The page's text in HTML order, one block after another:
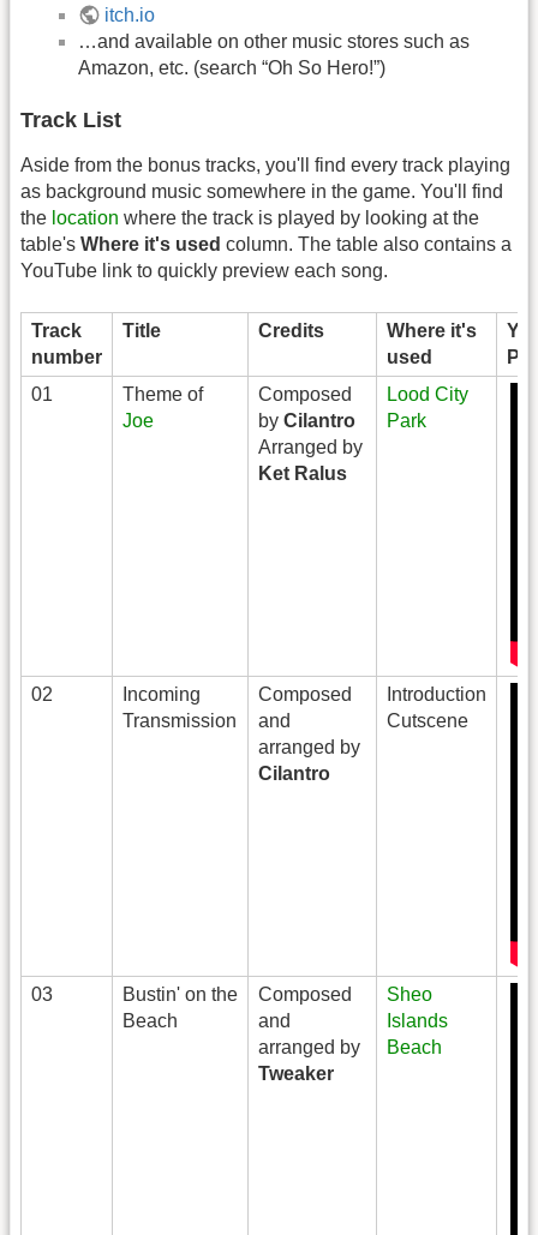
itch.io
…and available on other music stores such as
Amazon, etc. (search “Oh So Hero!”)
Track List
Aside from the bonus tracks, you'll find every track playing
as background music somewhere in the game. You'll find
the location where the track is played by looking at the
table's Where it's used column. The table also contains a
YouTube link to quickly preview each song.
Track
number
Title Credits
Where it's
used
01
Theme of
Joe
Composed
by Cilantro
Arranged by
Ket Ralus
Lood City
Park
02
Incoming
Transmission
Composed
and
arranged by
Cilantro
Introduction
Cutscene
03
Bustin' on the
Beach
Composed
and
arranged by
Tweaker
Sheo
Islands
Beach